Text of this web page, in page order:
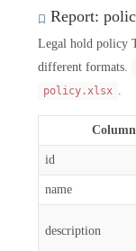
Report:
Legal hold policy
different formats.
policy.xlsx .
Column
id
name
description